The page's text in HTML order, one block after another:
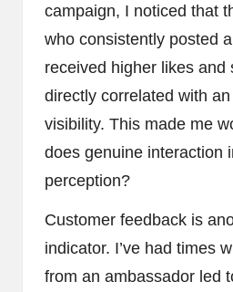
campaign, I noticed that
who consistently posted
received higher likes and
directly correlated with
visibility. This made me
does genuine interaction
perception?
Customer feedback is
indicator. I’ve had times
from an ambassador led